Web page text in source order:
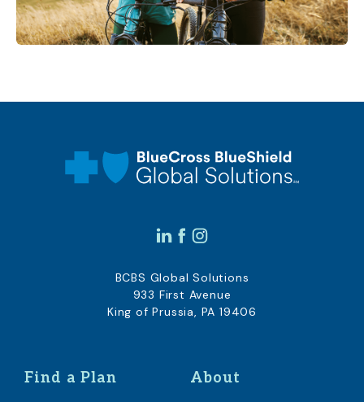
Find a Plan About
BCBS Global Solutions
933 First Avenue
King of Prussia, PA 19406